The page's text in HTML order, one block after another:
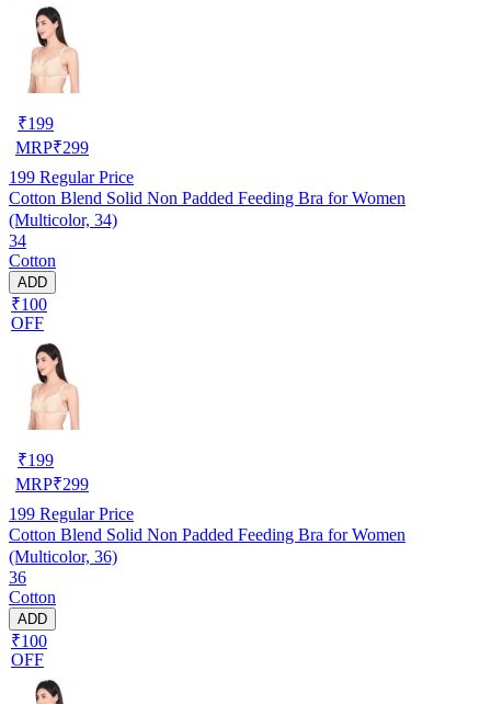
₹199
MRP₹299
199 Regular Price
Cotton Blend Solid Non Padded Feeding Bra for Women
(Multicolor, 34)
34
Cotton
ADD
₹100
OFF
₹199
MRP₹299
199 Regular Price
Cotton Blend Solid Non Padded Feeding Bra for Women
(Multicolor, 36)
36
Cotton
ADD
₹100
OFF